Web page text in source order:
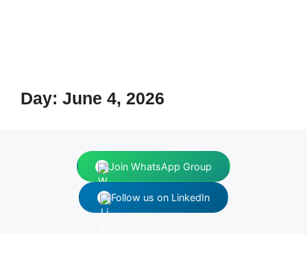
Day: June 4, 2026
Join WhatsApp Group
Follow us on LinkedIn